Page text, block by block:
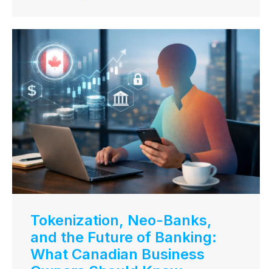
Tokenization, Neo-Banks,
and the Future of Banking:
What Canadian Business